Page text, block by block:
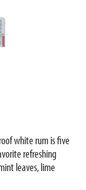
white rum is five
refreshing
leaves, lime
Includes one